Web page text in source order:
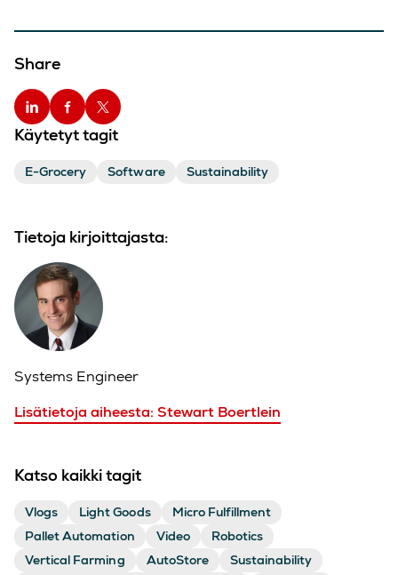
Share
Käytetyt tagit
E-Grocery Software Sustainability
Tietoja kirjoittajasta:
Systems Engineer
Lisätietoja aiheesta: Stewart Boertlein
Katso kaikki tagit
Vlogs Light Goods
Micro Fulfillment
Pallet Automation
Video
Robotics
Vertical Farming
AutoStore
Sustainability